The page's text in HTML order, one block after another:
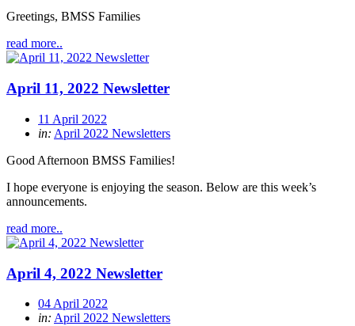
Greetings, BMSS Families
read more..
April 11, 2022 Newsletter
11 April 2022
in: April 2022 Newsletters
Good Afternoon BMSS Families!
I hope everyone is enjoying the season. Below are this week’s
announcements.
read more..
April 4, 2022 Newsletter
04 April 2022
in: April 2022 Newsletters